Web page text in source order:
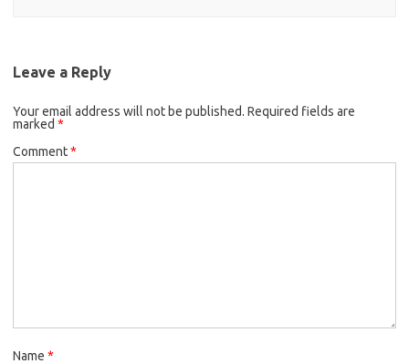
Leave a Reply
Your email address will not be published. Required fields are
marked *
Comment*
Name *